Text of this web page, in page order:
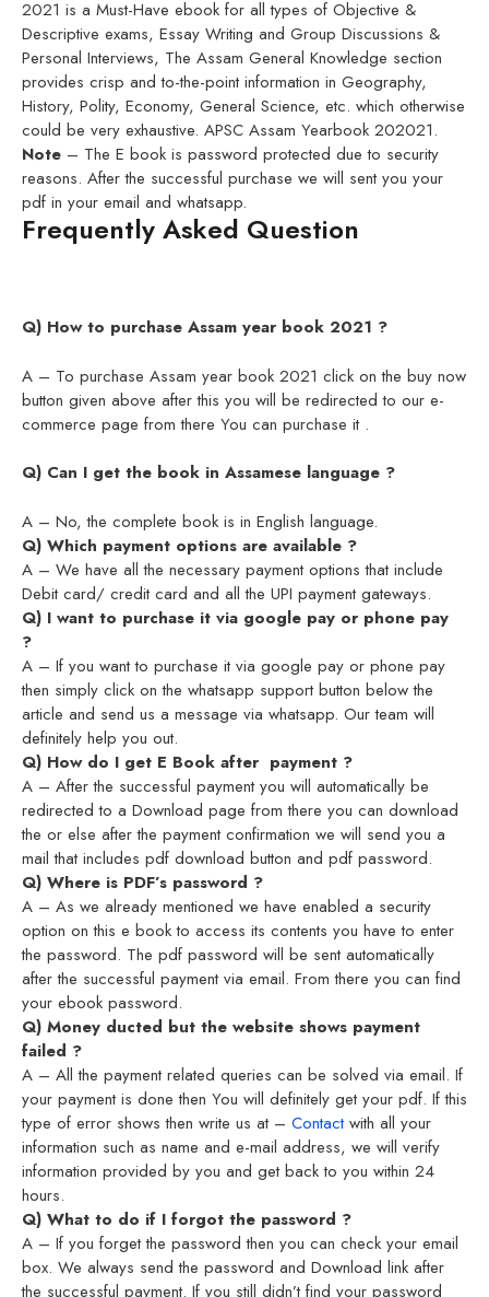
2021 is a Must-Have ebook for all types of Objective &
Descriptive exams, Essay Writing and Group Discussions &
Personal Interviews, The Assam General Knowledge section
provides crisp and to-the-point information in Geography,
History, Polity, Economy, General Science, etc. which otherwise
could be very exhaustive. APSC Assam Yearbook 202021.
Note – The E book is password protected due to security
reasons. After the successful purchase we will sent you your
pdf in your email and whatsapp.
Frequently Asked Question
Q) How to purchase Assam year book 2021 ?
A – To purchase Assam year book 2021 click on the buy now
button given above after this you will be redirected to our e-
commerce page from there You can purchase it .
Q) Can I get the book in Assamese language ?
A – No, the complete book is in English language.
Q) Which payment options are available ?
A – We have all the necessary payment options that include
Debit card/ credit card and all the UPI payment gateways.
Q) I want to purchase it via google pay or phone pay
?
A – If you want to purchase it via google pay or phone pay
then simply click on the whatsapp support button below the
article and send us a message via whatsapp. Our team will
definitely help you out.
Q) How do I get E Book after payment ?
A – After the successful payment you will automatically be
redirected to a Download page from there you can download
the or else after the payment confirmation we will send you a
mail that includes pdf download button and pdf password.
Q) Where is PDF’s password ?
A – As we already mentioned we have enabled a security
option on this e book to access its contents you have to enter
the password. The pdf password will be sent automatically
after the successful payment via email. From there you can find
your ebook password.
Q) Money ducted but the website shows payment
failed ?
A – All the payment related queries can be solved via email. If
your payment is done then You will definitely get your pdf. If this
type of error shows then write us at – Contactwith all your
information such as name and e-mail address, we will verify
information provided by you and get back to you within 24
hours.
Q) What to do if I forgot the password ?
A – If you forget the password then you can check your email
box. We always send the password and Download link after
the successful payment. If you still didn’t find your password